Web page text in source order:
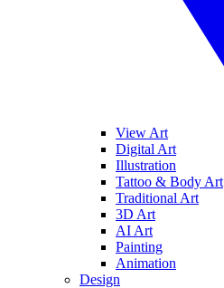
View Art
Digital Art
Illustration
Tattoo & Body Art
Traditional Art
3D Art
AI Art
Painting
Animation
Design